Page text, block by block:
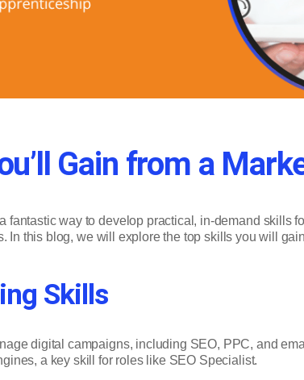
Gain from a
fantastic way to develop practical, in-demand skills
In this blog, we will explore the top skills you will
Skills
digital campaigns, including SEO, PPC, and
a key skill for roles like SEO Specialist.